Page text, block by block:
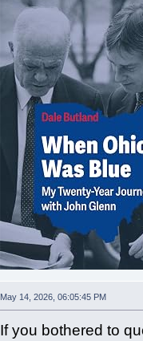
May 14, 2026, 06:05:45 PM
If you bothered to